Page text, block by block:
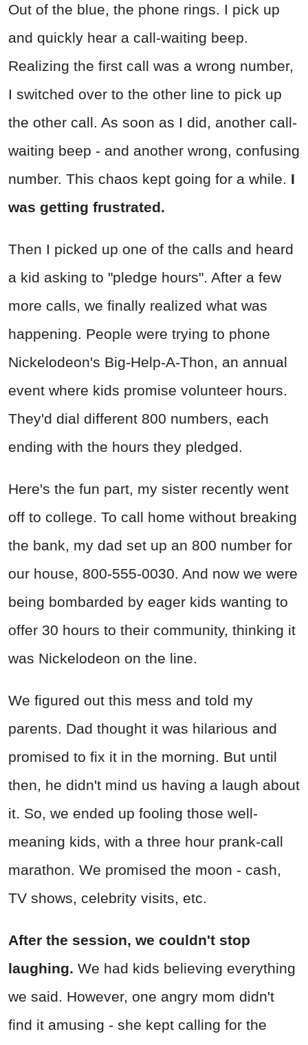
Out of the blue, the phone rings. I pick up
and quickly hear a call-waiting beep.
Realizing the first call was a wrong number,
I switched over to the other line to pick up
the other call. As soon as I did, another call-
waiting beep - and another wrong, confusing
number. This chaos kept going for a while. I
was getting frustrated.
Then I picked up one of the calls and heard
a kid asking to "pledge hours". After a few
more calls, we finally realized what was
happening. People were trying to phone
Nickelodeon's Big-Help-A-Thon, an annual
event where kids promise volunteer hours.
They'd dial different 800 numbers, each
ending with the hours they pledged.
Here's the fun part, my sister recently went
off to college. To call home without breaking
the bank, my dad set up an 800 number for
our house, 800-555-0030. And now we were
being bombarded by eager kids wanting to
offer 30 hours to their community, thinking it
was Nickelodeon on the line.
We figured out this mess and told my
parents. Dad thought it was hilarious and
promised to fix it in the morning. But until
then, he didn't mind us having a laugh about
it. So, we ended up fooling those well-
meaning kids, with a three hour prank-call
marathon. We promised the moon - cash,
TV shows, celebrity visits, etc.
After the session, we couldn't stop
laughing. We had kids believing everything
we said. However, one angry mom didn't
find it amusing - she kept calling for the